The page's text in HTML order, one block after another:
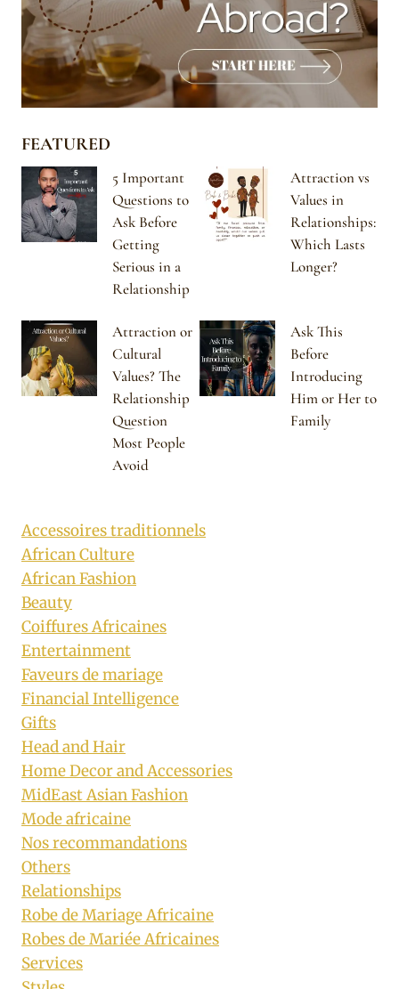
FEATURED
5 Important
Questions to
Ask Before
Getting
Serious in a
Relationship
Attraction vs
Values in
Relationships:
Which Lasts
Longer?
Attraction or
Cultural
Values? The
Relationship
Question
Most People
Avoid
Ask This
Before
Introducing
Him or Her to
Family
Accessoires traditionnels
African Culture
African Fashion
Beauty
Coiffures Africaines
Entertainment
Faveurs de mariage
Financial Intelligence
Gifts
Head and Hair
Home Decor and Accessories
MidEast Asian Fashion
Mode africaine
Nos recommandations
Others
Relationships
Robe de Mariage Africaine
Robes de Mariée Africaines
Services